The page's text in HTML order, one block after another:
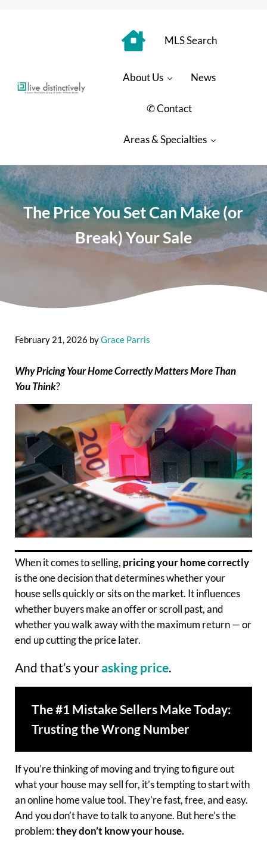
Luxury Real Estate Group: Live Distinctively
MLS Search
About Us News
✆ Contact
Areas & Specialties
The Price You Set Can Make (or
Break) Your Sale
February 21, 2026 byGrace Parris
Why Pricing Your Home Correctly Matters More Than
You Think?
When it comes to selling, pricing your home correctly
is the one decision that determines whether your
house sells quickly or sits on the market. It influences
whether buyers make an offer or scroll past, and
whether you walk away with the maximum return — or
end up cutting the price later.
And that’s yourasking price.
The #1 Mistake Sellers Make Today:
Trusting the Wrong Number
If you’re thinking of moving and trying to figure out
what your house may sell for, it’s tempting to start with
an online home value tool. They’re fast, free, and easy.
And you don’t have to talk to anyone. But here’s the
problem:they don’t know your house.